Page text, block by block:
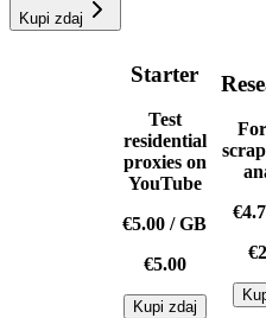
Kupi zdaj
Starter
Test
residential
proxies on
YouTube
€5.00 /GB
€5.00
Kupi zdaj